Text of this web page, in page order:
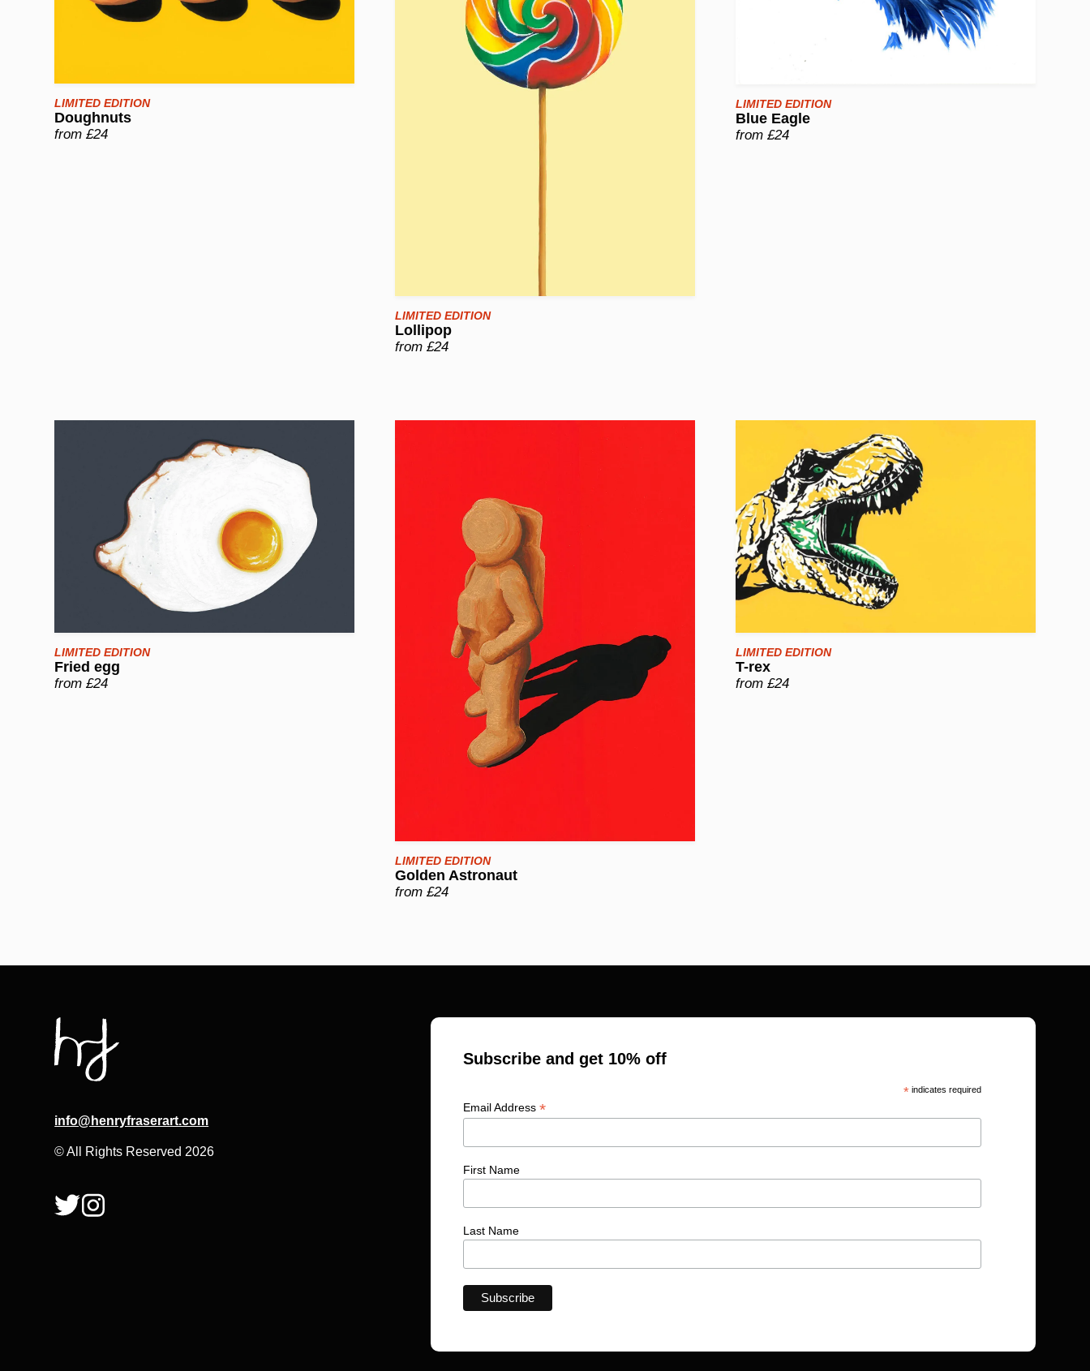
LIMITED EDITION
Doughnuts
from £24
LIMITED EDITION
Lollipop
from £24
LIMITED EDITION
Blue Eagle
from £24
LIMITED EDITION
Fried egg
from £24
LIMITED EDITION
Golden Astronaut
from £24
LIMITED EDITION
T-rex
from £24
info@henryfraserart.com
© All Rights Reserved 2026
Subscribe and get 10% off
* indicates required
Email Address *
First Name
Last Name